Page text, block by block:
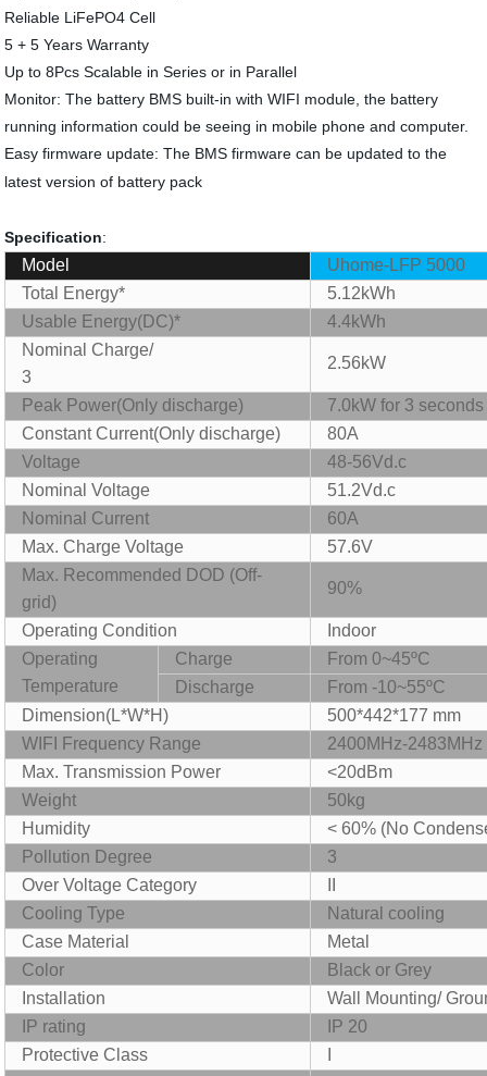
Reliable LiFePO4 Cell
5 + 5 Years Warranty
Up to 8Pcs Scalable in Series or in Parallel
Monitor: The battery BMS built-in with WIFI module, the battery
running information could be seeing in mobile phone and computer.
Easy firmware update: The BMS firmware can be updated to the
latest version of battery pack
Specification:
Model
Uhome-LFP 5000
Total Energy*
5.12kWh
Usable Energy(DC)*
4.4kWh
Nominal Charge/
3
2.56kW
Peak Power(Only discharge)
7.0kW for 3 seconds
Constant Current(Only discharge)
80A
Voltage
48-56Vd.c
Nominal Voltage
51.2Vd.c
Nominal Current
60A
Max. Charge Voltage
57.6V
Max. Recommend ed DOD (Off-
grid)
90%
Operating Condition
Indoor
Operating
Temperature
Charge
From 0~45ºC
Discharge
From -10~55ºC
Dimension(L*W*H) 500*442*177 mm
WIFI Frequency Range
2400MHz-2483MHz
Max. Transmission Power
<20dBm
Weight
50kg
Humidity
< 60% (No
Pollution Degree
3
Over Voltage Category
Cooling Type
Natural cooling
Case Material
Metal
Color
Black or Grey
Installation
Wall Mounting/
IP rating
IP 20
Protective Class